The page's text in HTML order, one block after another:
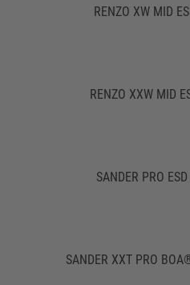
RENZO XW MID
RENZO XXW MID
SANDER PRO
SANDER XXT PRO